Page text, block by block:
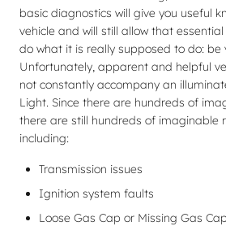
basic diagnostics will give you useful
vehicle and will still allow that
do what it is really supposed to do: be
Unfortunately, apparent and helpful
not constantly accompany an
Light. Since there are hundreds of
there are still hundreds of imaginable
including:
Transmission issues
Ignition system faults
Loose Gas Cap or Missing Gas